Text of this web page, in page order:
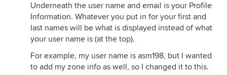
Underneath the user name and email is your Profile
Information. Whatever you put in for your first and
last names will be what is displayed instead of what
your user name is (at the top).
For example, my user name is asm198, but I wanted
to add my zone info as well, so I changed it to this.